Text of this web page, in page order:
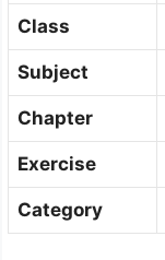
Class
Subject
Chapter
Exercise
Category